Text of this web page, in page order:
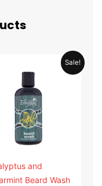
Sale!
and
Beard Wash
was:
AED 53.98.
Current
price